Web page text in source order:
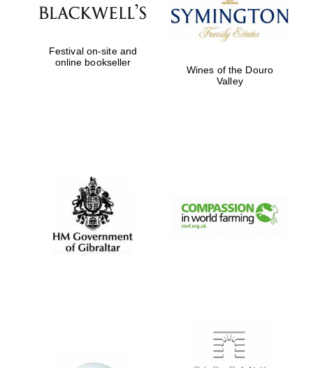
New College
founded 1379
Festival on-site and
online bookseller
Wines of the Douro
Valley